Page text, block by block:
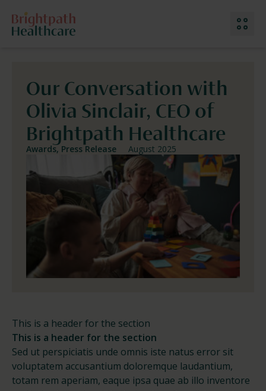
Our Services
Why Choose Us
Meet The Team
Work With Us
Location: Ireland
Contact Us
Our Conversation with
Olivia Sinclair, CEO of
Brightpath Healthcare
Awards, Press Release August 2025
This is a header for the section
This is a header for the section
Sed ut perspiciatis unde omnis iste natus error sit
voluptatem accusantium doloremque laudantium,
totam rem aperiam, eaque ipsa quae ab illo inventore